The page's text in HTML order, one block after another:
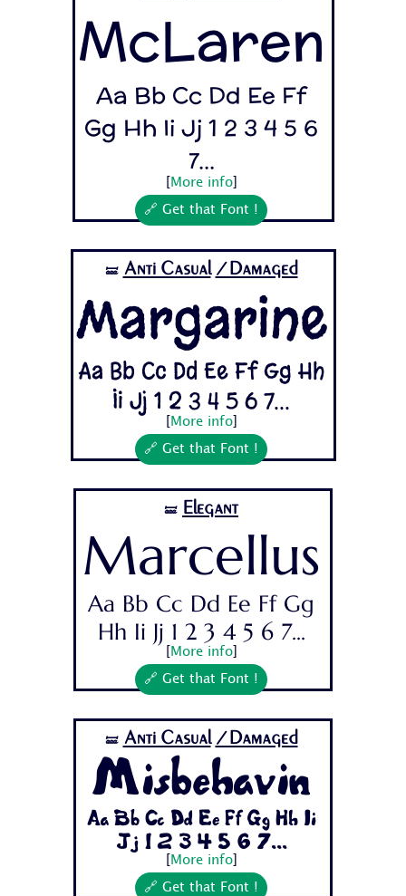
McLaren
Aa Bb Cc Dd Ee Ff
Gg Hh Ii Jj 1 2 3 4 5 6
7...
More info]
🔗 Get that Font !
🝛 Anti Casual /Damaged
Margarine
Aa Bb Cc Dd Ee Ff Gg Hh
Ii Jj 1 2 3 4 5 6 7...
More info]
🔗 Get that Font !
🝛 Elegant
Marcellus
Aa Bb Cc Dd Ee Ff Gg
Hh Ii Jj 1 2 3 4 5 6 7...
More info]
🔗 Get that Font !
🝛 Anti Casual /Damaged
Misbehavin
Aa Bb Cc Dd Ee Ff Gg Hh Ii
Jj 1 2 3 4 5 6 7...
More info]
🔗 Get that Font !